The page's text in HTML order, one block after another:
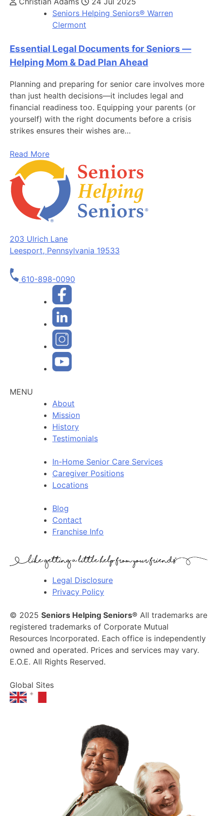
Seniors Helping Seniors® Warren
Clermont
Essential Legal Documents for Seniors —
Helping Mom & Dad Plan Ahead
Planning and preparing for senior care involves more
than just health decisions—it includes legal and
financial readiness too. Equipping your parents (or
yourself) with the right documents before a crisis
strikes ensures their wishes are…
Read More
203 Ulrich Lane
Leesport, Pennsylvania 19533
610-898-0090
MENU
About
Mission
History
Testimonials
In-Home Senior Care Services
Caregiver Positions
Locations
Blog
Contact
Franchise Info
Legal Disclosure
Privacy Policy
© 2025 Seniors Helping Seniors® All trademarks are
registered trademarks of Corporate Mutual
Resources Incorporated. Each office is independently
owned and operated. Prices and services may vary.
E.O.E. All Rights Reserved.
Global Sites